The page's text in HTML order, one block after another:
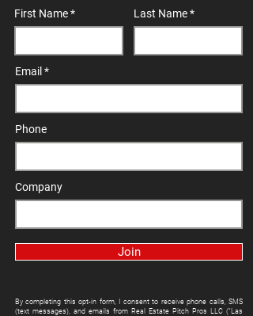
First Name Last Name
Email
Phone
Company
Join
By completing this opt-in form, I consent to receive phone calls, SMS
(text messages), and emails from Real Estate Pitch Pros LLC ("Las